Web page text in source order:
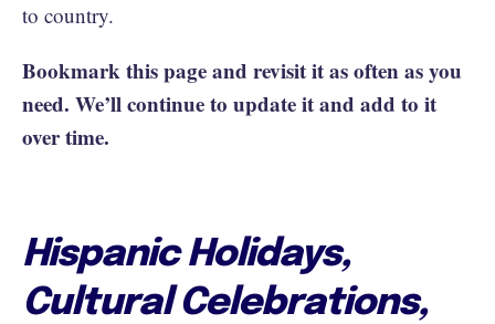
to country.
Bookmark this page and revisit it as often as you
need. We’ll continue to update it and add to it
over time.
Hispanic Holidays,
Cultural Celebrations,